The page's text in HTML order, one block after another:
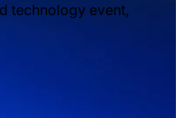
technology event,